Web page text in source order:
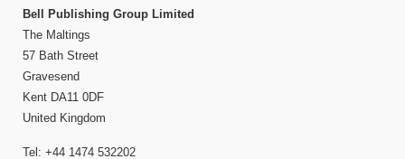
Bell Publishing Group Limited
The Maltings
57 Bath Street
Gravesend
Kent DA11 0DF
United Kingdom
Tel: +44 1474 532202